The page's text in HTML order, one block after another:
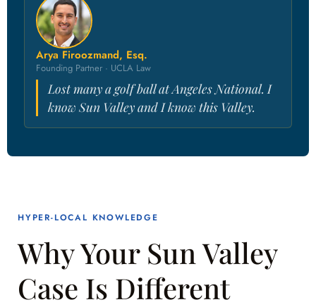
Arya Firoozmand, Esq.
Founding Partner · UCLA Law
Lost many a golf ball at Angeles National. I
know Sun Valley and I know this Valley.
HYPER-LOCAL KNOWLEDGE
Why Your Sun Valley
Case Is Different